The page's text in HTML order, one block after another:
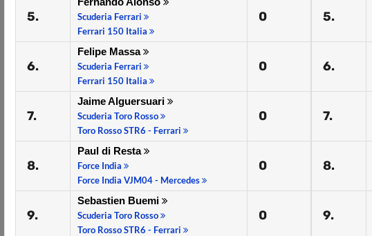
5.
Scuderia Ferrari
Ferrari 150 Italia
0
6.
Felipe Massa
Scuderia Ferrari
Ferrari 150 Italia
0
7.
Jaime Alguersuari
Scuderia Toro Rosso
Toro Rosso STR6 - Ferrari
0
8.
Paul di Resta
Force India
Force India VJM04 - Mercedes
0
9.
Sebastien Buemi
Scuderia Toro Rosso
Toro Rosso STR6 - Ferrari
0
5.
6.
7.
8.
9.